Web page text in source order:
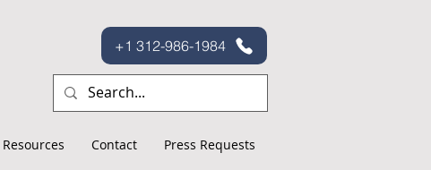
+1 312-986-1984
Contact Press Requests